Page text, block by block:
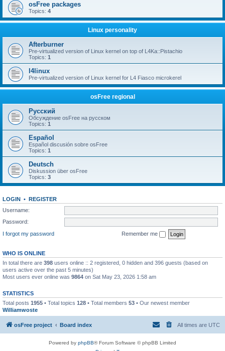
osFree packages
Topics: 4
Linux personality
Afterburner
Pre-virtualized version of Linux kernel on top of L4Ka::Pistachio
Topics: 1
l4linux
Pre-virtualized version of Linux kernel for L4 Fiasco microkerel
osFree regional
Русский
Обсуждение osFree на русском
Topics: 1
Español
Español discusión sobre osFree
Topics: 1
Deutsch
Diskussion über osFree
Topics: 3
LOGIN • REGISTER
Username:
Password:
I forgot my password
Remember me
WHO IS ONLINE
In total there are 398 users online :: 2 registered, 0 hidden and 396 guests (based on
users active over the past 5 minutes)
Most users ever online was 9864 on Sat May 23, 2026 1:58 am
STATISTICS
Total posts 1955 • Total topics 128 • Total members 53 • Our newest member
Williamwoste
osFree project Board index All times are UTC
Powered by phpBB® Forum Software © phpBB Limited